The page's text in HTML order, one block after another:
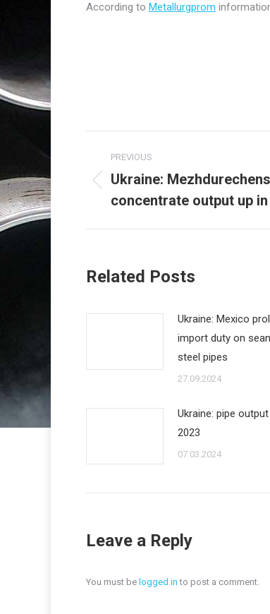
According to Metallurgprom
navigation
PREVIOUS
Previous
post:
Ukraine:
concentrate output up in
Related Posts
Ukraine: Mexico
import duty on
steel pipes
27.09.2024
Ukraine: pipe
2023
07.03.2024
Leave a Reply
You must be logged in to post a comment.